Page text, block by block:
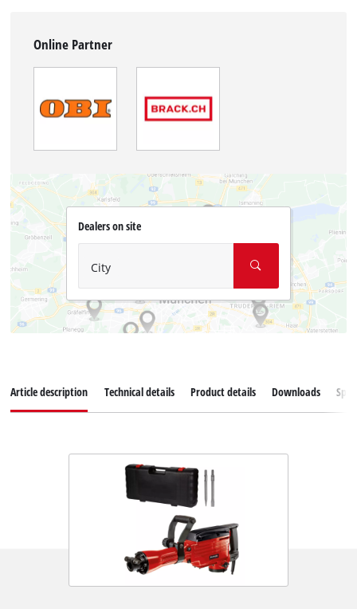
Online Partner
Dealers on site
City
Article description Technical details Product details Downloads